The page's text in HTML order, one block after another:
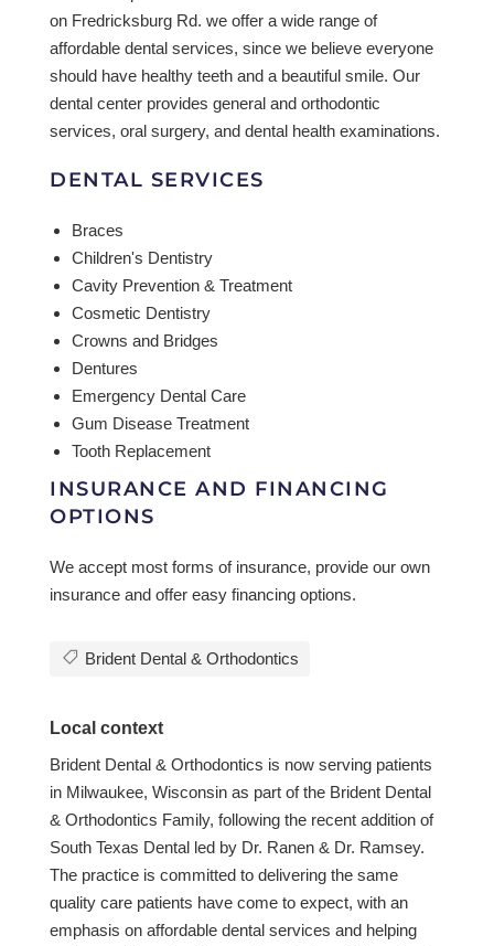
on Fredricksburg Rd. we offer a wide range of
affordable dental services, since we believe everyone
should have healthy teeth and a beautiful smile. Our
dental center provides general and orthodontic
services, oral surgery, and dental health examinations.
DENTAL SERVICES
Braces
Children's Dentistry
Cavity Prevention & Treatment
Cosmetic Dentistry
Crowns and Bridges
Dentures
Emergency Dental Care
Gum Disease Treatment
Tooth Replacement
INSURANCE AND FINANCING
OPTIONS
We accept most forms of insurance, provide our own
insurance and offer easy financing options.
Brident Dental & Orthodontics
Local context
Brident Dental & Orthodontics is now serving patients
in Milwaukee, Wisconsin as part of the Brident Dental
& Orthodontics Family, following the recent addition of
South Texas Dental led by Dr. Ranen & Dr. Ramsey.
The practice is committed to delivering the same
quality care patients have come to expect, with an
emphasis on affordable dental services and helping